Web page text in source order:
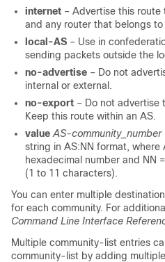
internet – Advertise this route
and any router that belongs to
local-AS – Use in
sending packets outside the
no-advertise – Do not
internal or external.
no-export – Do not advertise
Keep this route within an AS.
value AS-community_number
string in AS:NN format,
hexadecimal number and NN
(1 to 11 characters).
You can enter multiple
for each community. For
Command Line Interface
Multiple community-list entries
community-list by adding